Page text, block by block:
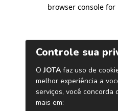
browser console